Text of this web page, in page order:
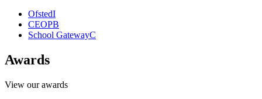
OfstedI
CEOPB
School GatewayC
Awards
View our awards